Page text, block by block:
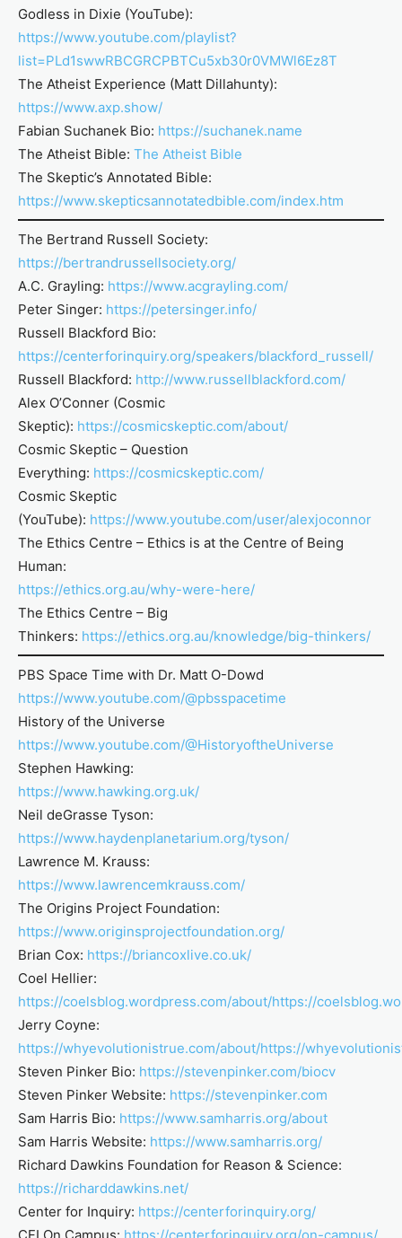
Godless in Dixie (YouTube):
https://www.youtube.com/playlist?
list=PLd1swwRBCGRCPBTCu5xb30r0VMWl6Ez8T
The Atheist Experience (Matt Dillahunty):
https://www.axp.show/
Fabian Suchanek Bio: https://suchanek.name
The Atheist Bible: The Atheist Bible
The Skeptic’s Annotated Bible:
https://www.skepticsannotatedbible.com/index.htm
The Bertrand Russell Society:
https://bertrandrussellsociety.org/
A.C. Grayling: https://www.acgrayling.com/
Peter Singer: https://petersinger.info/
Russell Blackford Bio:
https://centerforinquiry.org/speakers/blackford_russell/
Russell Blackford: http://www.russellblackford.com/
Alex O’Conner (Cosmic
Skeptic): https://cosmicskeptic.com/about/
Cosmic Skeptic – Question
Everything: https://cosmicskeptic.com/
Cosmic Skeptic
(YouTube): https://www.youtube.com/user/alexjoconnor
The Ethics Centre – Ethics is at the Centre of Being
Human:
https://ethics.org.au/why-were-here/
The Ethics Centre – Big
Thinkers: https://ethics.org.au/knowledge/big-thinkers/
PBS Space Time with Dr. Matt O-Dowd
https://www.youtube.com/@pbsspacetime
History of the Universe
https://www.youtube.com/@HistoryoftheUniverse
Stephen Hawking:
https://www.hawking.org.uk/
Neil deGrasse Tyson:
https://www.haydenplanetarium.org/tyson/
Lawrence M. Krauss:
https://www.lawrencemkrauss.com/
The Origins Project Foundation:
https://www.originsprojectfoundation.org/
Brian Cox: https://briancoxlive.co.uk/
Coel Hellier:
https://coelsblog.wordpress.com/about/https://
Jerry Coyne:
https://whyevolutionistrue.com/about/https://
Steven Pinker Bio: https://stevenpinker.com/biocv
Steven Pinker Website: https://stevenpinker.com
Sam Harris Bio: https://www.samharris.org/about
Sam Harris Website: https://www.samharris.org/
Richard Dawkins Foundation for Reason & Science:
https://richarddawkins.net/
Center for Inquiry: https://centerforinquiry.org/
CFI On Campus: https://centerforinquiry.org/on-campus/